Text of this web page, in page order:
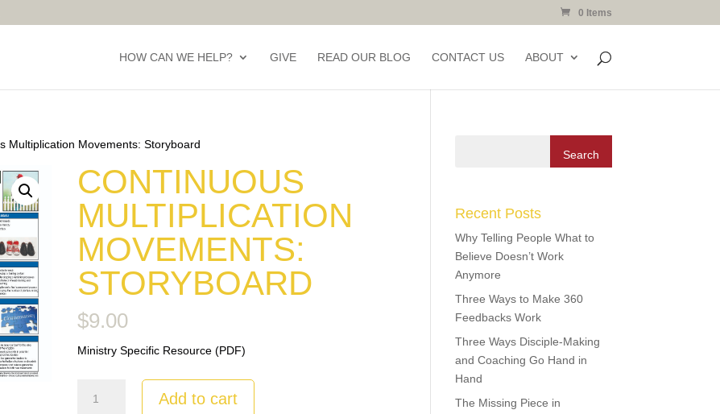
0 Items
HOW CAN WE HELP? GIVE READ OUR BLOG CONTACT US ABOUT
Multiplication Movements: Storyboard
CONTINUOUS
MULTIPLICATION
MOVEMENTS:
STORYBOARD
$9.00
Ministry Specific Resource (PDF)
Multiplication
Add to cart
Recent Posts
Why Telling People What to
Believe Doesn’t Work
Anymore
Three Ways to Make 360
Feedbacks Work
Three Ways Disciple-Making
and Coaching Go Hand in
Hand
The Missing Piece in